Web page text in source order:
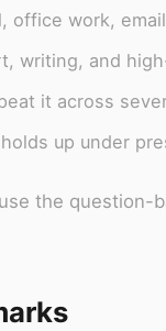
office work,
writing, and
it across
up under
the question-